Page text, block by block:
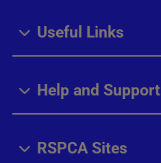
Useful Links
Help and Support
RSPCA Sites